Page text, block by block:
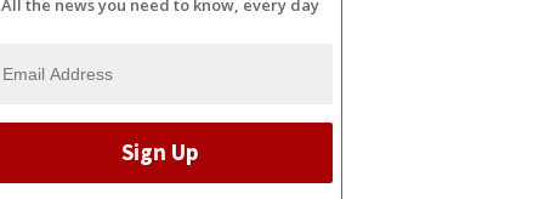
All the news you need to know, every day